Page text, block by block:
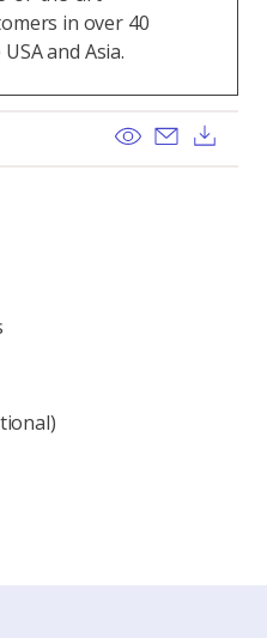
in over 40
and Asia.
View Send